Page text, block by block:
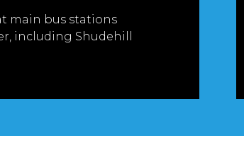
main bus stations
including Shudehill